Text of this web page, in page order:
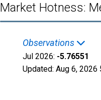
Market Hotness:
Observations
Jul 2026: -5.76551
Updated: Aug 6, 2026